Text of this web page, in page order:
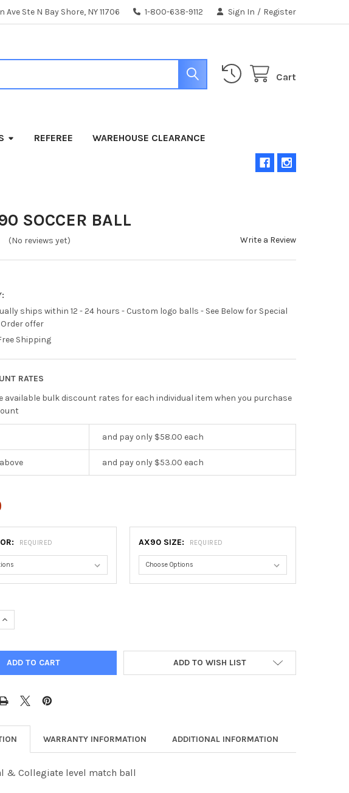
Ste N Bay Shore, NY 11706 1-800-638-9112 Sign In / Register
Cart
REFEREE WAREHOUSE CLEARANCE
SOCCER BALL
(No reviews yet) Write a Review
ships within 12 - 24 hours - Custom logo balls - See Below for Special
offer
Shipping
RATES
available bulk discount rates for each individual item when you purchase
and pay only $58.00 each
and pay only $53.00 each
REQUIRED AX90 SIZE: REQUIRED
OF APEX 90 SOCCER BALL
INCREASE QUANTITY OF APEX 90 SOCCER BALL
ADD TO WISH LIST
WARRANTY INFORMATION ADDITIONAL INFORMATION
& Collegiate level match ball